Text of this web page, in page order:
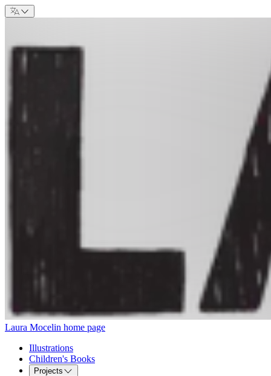
Laura Mocelin home page
Illustrations
Children's Books
Projects